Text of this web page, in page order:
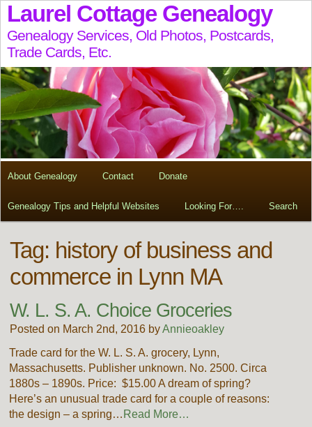
Laurel Cottage Genealogy
Genealogy Services, Old Photos, Postcards,
Trade Cards, Etc.
About Genealogy Contact Donate
Genealogy Tips and Helpful Websites Looking For…. Search
Tag: history of business and
commerce in Lynn MA
W. L. S. A. Choice Groceries
Posted on March 2nd, 2016 byAnnieoakley
Trade card for the W. L. S. A. grocery, Lynn,
Massachusetts. Publisher unknown. No. 2500. Circa
1880s – 1890s. Price: $15.00 A dream of spring?
Here’s an unusual trade card for a couple of reasons:
the design – a spring… Read More…